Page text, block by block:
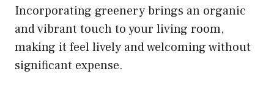
Incorporating greenery brings an organic
and vibrant touch to your living room,
making it feel lively and welcoming without
significant expense.